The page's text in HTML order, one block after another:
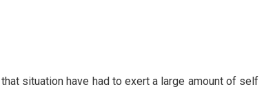
situation have had to exert a large amount of self